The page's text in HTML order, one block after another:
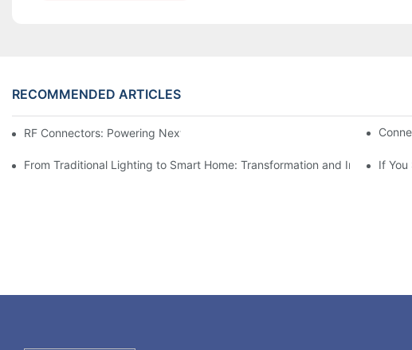
RECOMMENDED ARTICLES
RF Connectors: Powering Next-Gen Wireless Solutions
From Traditional Lighting to Smart Home: Transformation and Innovation
If